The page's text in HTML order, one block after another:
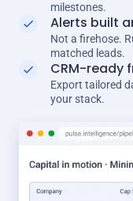
milestones.
Alerts built
Not a firehose.
matched leads.
CRM-ready
Export tailored
your stack.